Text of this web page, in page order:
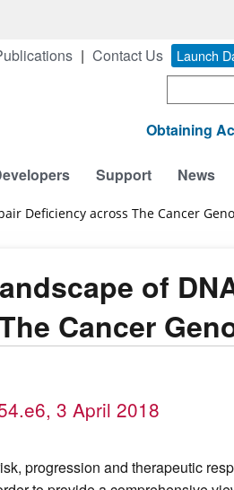
Contact Us Launch
Obtaining
Support News
Deficiency across The Cancer
of
Cancer
3 April 2018
progression and therapeutic